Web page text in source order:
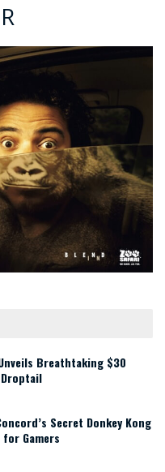
Breathtaking $30
Secret Donkey Kong
Gamers